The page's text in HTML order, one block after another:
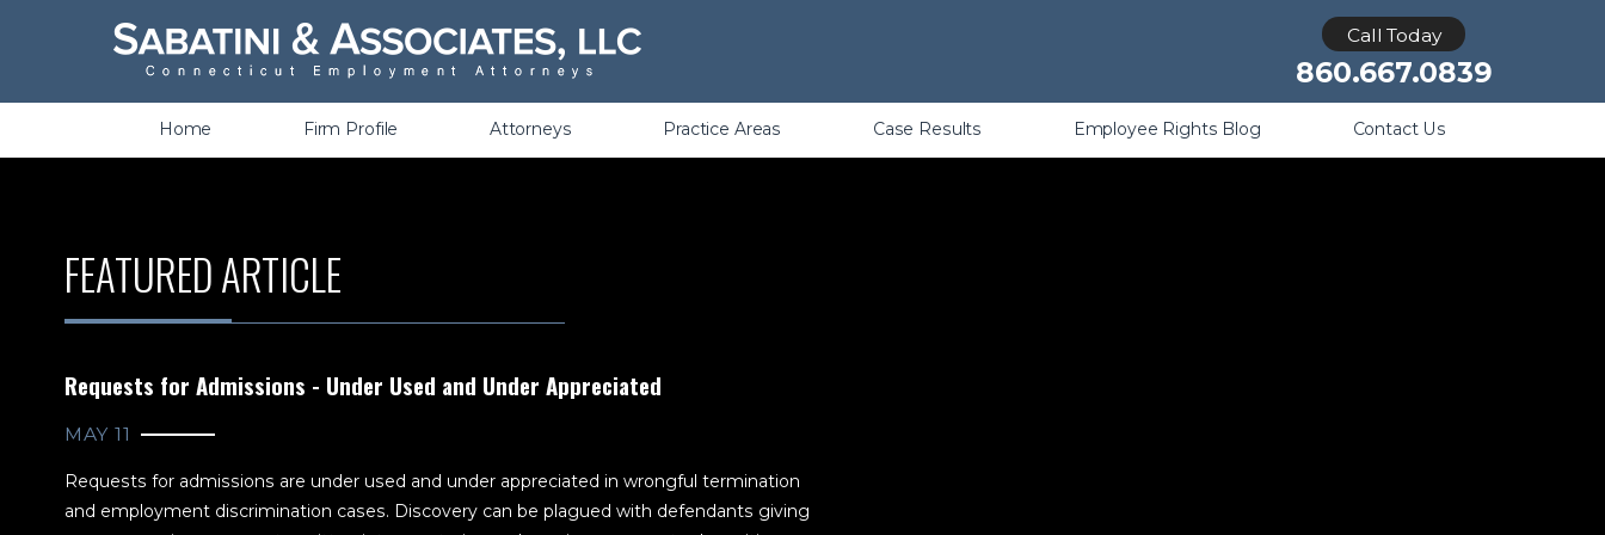
Call Today
860.667.0839
Home Firm Profile Attorneys Practice Areas
Wrongful Termination &
Case Results
Employee Rights Blog Contact Us
FEATURED ARTICLE
Requests for Admissions - Under Used and Under Appreciated
MAY 11
Requests for admissions are under used and under appreciated in wrongful termination
and employment discrimination cases. Discovery can be plagued with defendants giving